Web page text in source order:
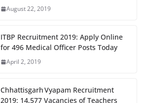
August 22, 2019
ITBP Recruitment 2019: Apply Online
for 496 Medical Officer Posts Today
April 2, 2019
Chhattisgarh Vyapam Recruitment
2019: 14,577 Vacancies of Teachers